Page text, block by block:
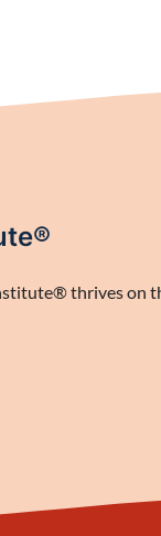
thrives on